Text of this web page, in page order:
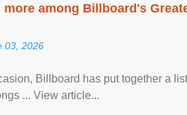
among Billboard's
03, 2026
Billboard has put together a
... View article...